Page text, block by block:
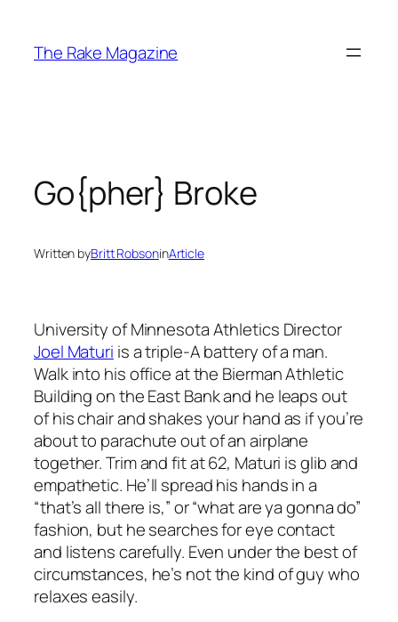
content
The Rake Magazine
Go{pher} Broke
Written byBritt RobsoninArticle
University of Minnesota Athletics Director
Joel Maturi is a triple-A battery of a man.
Walk into his office at the Bierman Athletic
Building on the East Bank and he leaps out
of his chair and shakes your hand as if you’re
about to parachute out of an airplane
together. Trim and fit at 62, Maturi is gliband
empathetic. He’ll spread his hands in a
“that’s all there is,” or “what are ya gonna do”
fashion, but he searches for eye contact
and listens carefully. Even under the best of
circumstances, he’s not the kind of guy who
relaxes easily.